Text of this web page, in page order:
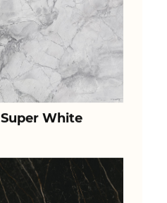
Super White